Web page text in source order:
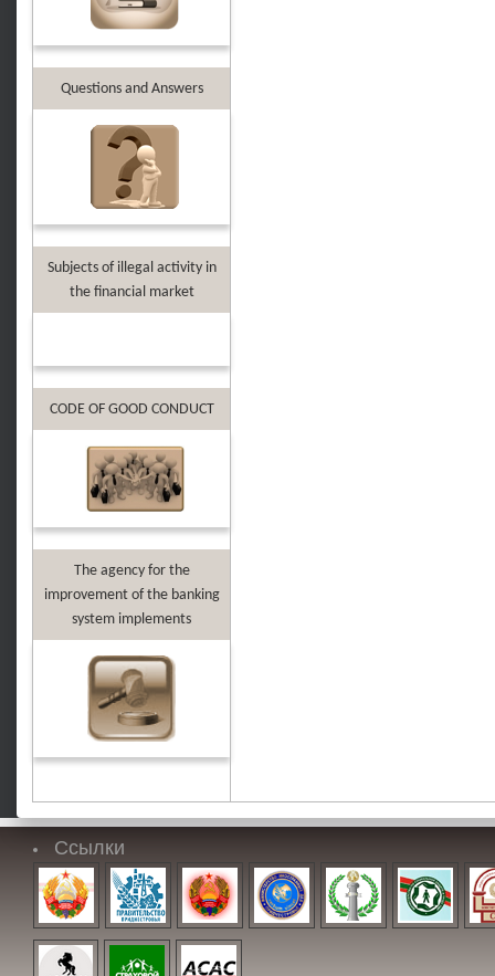
Questions and Answers
Subjects of illegal activity in
the financial market
CODE OF GOOD CONDUCT
The agency for the
improvement of the banking
system implements
Ссылки